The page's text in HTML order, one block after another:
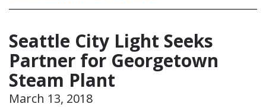
Seattle City Light Seeks
Partner for Georgetown
Steam Plant
March 13, 2018